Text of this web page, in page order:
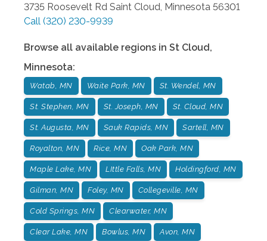
3735 Roosevelt Rd Saint Cloud Minnesota 56301
Call (320) 230-9939
Browse all available regions in St Cloud,
Minnesota:
Watab, MN Waite Park, MN St. Wendel, MN
St. Stephen, MN St. Joseph, MN St. Cloud, MN
St. Augusta, MN Sauk Rapids, MN Sartell, MN
Royalton, MN Rice, MN Oak Park, MN
Maple Lake, MN LIttle Falls, MN Holdingford, MN
Gilman, MN Foley, MN Collegeville, MN
Cold Springs, MN Clearwater, MN
Clear Lake, MN Bowlus, MN Avon, MN